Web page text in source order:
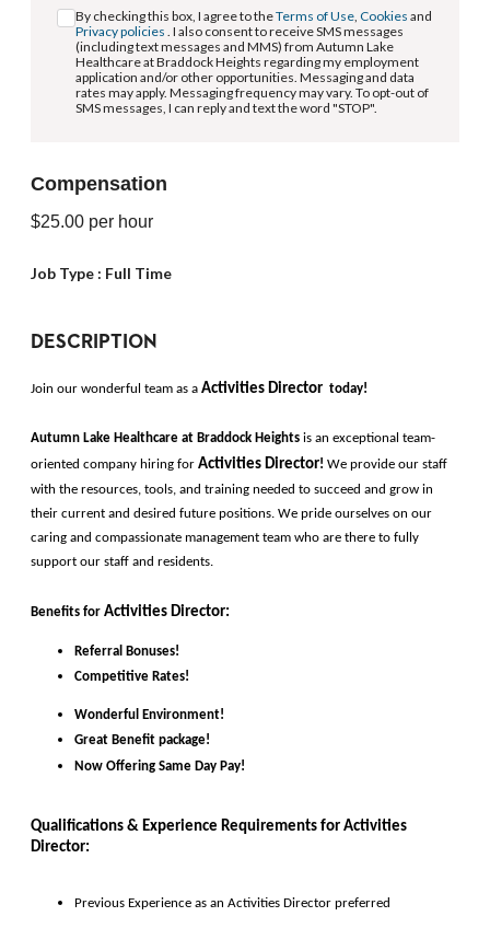
By checking this box, I agree to theTerms of Use, Cookies and
Privacy policies . I also consent to receive SMS messages
(including text messages and MMS) from Autumn Lake
Healthcare at Braddock Heights regarding my employment
application and/or other opportunities. Messaging and data
rates may apply. Messaging frequency may vary. To opt-out of
SMS messages, I can reply and text the word "STOP".
Compensation
$25.00 per hour
Job Type : Full Time
DESCRIPTION
Join our wonderful team as a Activities Director today!
Autumn Lake Healthcare at Braddock Heights is an exceptional team-
oriented company hiring for Activities Director! We provide our staff
with the resources, tools, and training needed to succeed and grow in
their current and desired future positions. We pride ourselves on our
caring and compassionate management team who are there to fully
support our staff and residents.
Benefits for Activities Director:
Referral Bonuses!
Competitive Rates!
Wonderful Environment!
Great Benefit package!
Now Offering Same Day Pay!
Qualifications & Experience Requirements for Activities
Director:
Previous Experience as an Activities Director preferred